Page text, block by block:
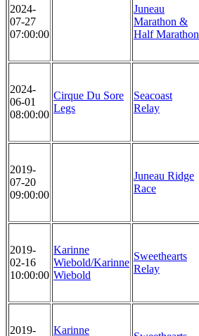
2024-
07-27
07:00:00
Juneau
Marathon &
Half Marathon
2024-
06-01
08:00:00
Cirque Du Sore
Legs
Seacoast
Relay
2019-
07-20
09:00:00
Juneau Ridge
Race
2019-
02-16
10:00:00
Karinne
Wiebold/Karinne
Wiebold
Sweethearts
Relay
2019- Karinne